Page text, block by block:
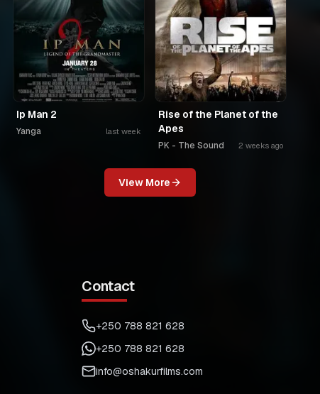
Ip Man 2
Yanga last week
Rise of the Planet of the
Apes
PK - The Sound 2 weeks ago
View More
Contact
+250 788 821 628
+250 788 821 628
info@oshakurfilms.com